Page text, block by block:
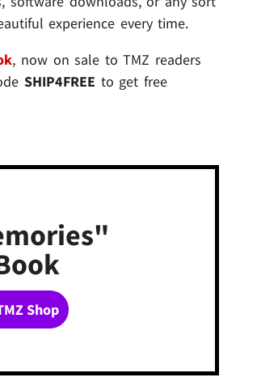
experience every time.
, now on sale to TMZ readers
SHIP4FREE to get free
Shop